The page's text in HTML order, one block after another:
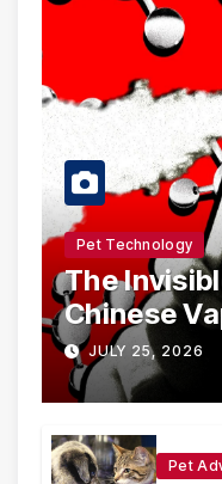
Pet Technology
The
Chinese
Are
with
JULY 25, 2026
Pet